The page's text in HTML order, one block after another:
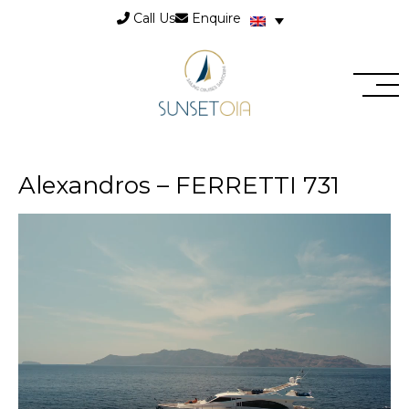
Call Us Enquire
Alexandros – FERRETTI 731